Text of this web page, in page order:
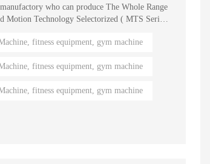
who can produce The Whole Range
Technology Selectorized ( MTS Series
and gym owners around the
fitness equipment, gym machine
fitness equipment, gym machine
fitness equipment, gym machine